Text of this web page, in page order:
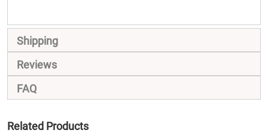
Shipping
Reviews
FAQ
Related Products